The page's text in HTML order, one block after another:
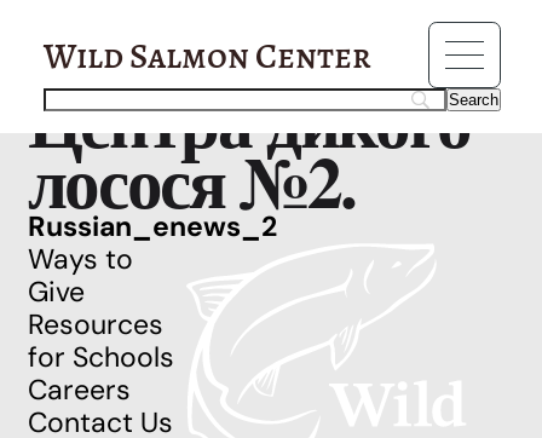
Wild Salmon Center
Рассылка
Центра дикого
лосося №2.
Russian_enews_2
Ways to
Give
Resources
for Schools
Careers
Contact Us